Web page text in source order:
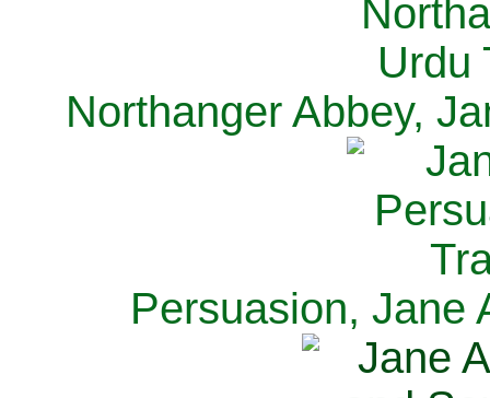
Northanger Abbey,
Persuasion, Jane